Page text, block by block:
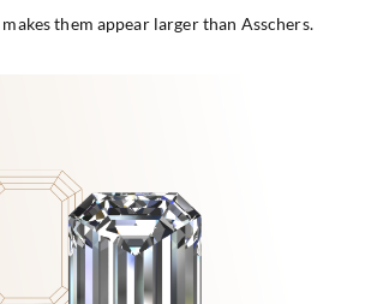
them appear larger than Asschers.